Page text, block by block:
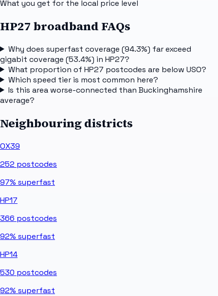
What you get for the local price level
HP27 broadband FAQs
Why does superfast coverage (94.3%) far exceed
gigabit coverage (53.4%) in HP27?
What proportion of HP27 postcodes are below USO?
Which speed tier is most common here?
Is this area worse-connected than Buckinghamshire
average?
Neighbouring districts
OX39
252 postcodes
97% superfast
HP17
366 postcodes
92% superfast
HP14
530 postcodes
92% superfast